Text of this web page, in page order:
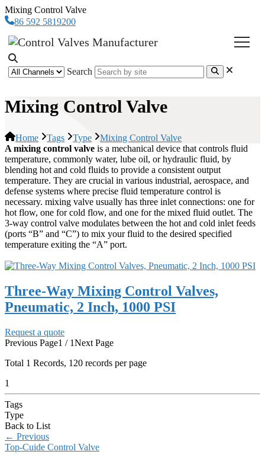
Mixing Control Valve
86 592 5819200
Search
Mixing Control Valve
Home Tags Type
Mixing Control Valve
A mixing control valve is a mechanical device that controls fluid
temperature, commonly water, lube oil, or hydraulic fluid, by
blending hot and cold fluids to provide a consistent output
temperature. They are crucial in various industrial, aerospace, and
defense systems where precise fluid temperature control is
necessary. mixing valve usually has three inlet connections: one for
hot flow, one for cold flow, and one for the mixed fluid outlet. The
3-way control valve modulates between the hot and cold inlet feeds
(ports “B” and “C”) to mix your fluid to the desired specified
temperature exiting the “A” port.
Three-Way Mixing Control Valves,
Pneumatic, 2 Inch, 1000 PSI
Request a quote
Previous Page1 / 1Next Page
Total 1 Records, 120 records per page
1
Tags
Type
Back to List
← Previous
Top-Cuide Control Valve